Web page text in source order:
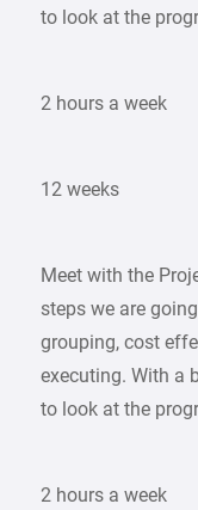
to look at the
2 hours a week
12 weeks
Meet with the
steps we are
grouping, cost
executing. With a
to look at the
2 hours a week